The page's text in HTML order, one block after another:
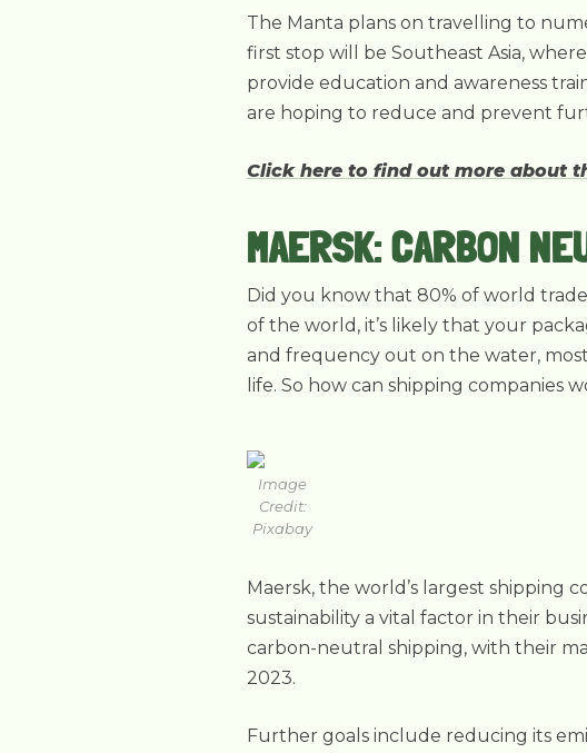
The Manta plans on travelling to
first stop will be Southeast Asia,
provide education and awareness
are hoping to reduce and prevent
Click here to find out more about
MAERSK: CARBON
Did you know that 80% of world
of the world, it’s likely that your
and frequency out on the water,
life. So how can shipping companies
Image
Credit:
Pixabay
Maersk, the world’s largest shipping
sustainability a vital factor in their
carbon-neutral shipping, with their
2023.
Further goals include reducing its